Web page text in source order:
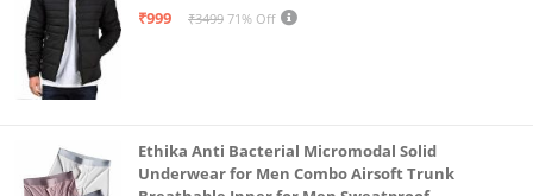
₹999
₹3499 71% Off
Ethika Anti Bacterial Micromodal Solid
Underwear for Men Combo Airsoft Trunk